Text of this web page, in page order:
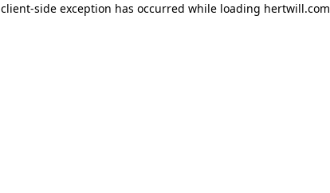
client-side exception has occurred while loading hertwill.com